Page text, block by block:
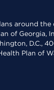
around
of Georgia,
D.C.,
Plan of